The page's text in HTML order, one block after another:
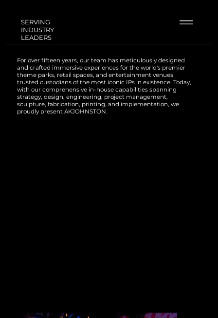
SERVING
INDUSTRY
LEADERS
For over fifteen years, our team has meticulously designed
and crafted immersive experiences for the world's premier
theme parks, retail spaces, and entertainment venues
trusted custodians of the most iconic IPs in existence. Today,
with our comprehensive in-house capabilities spanning
strategy, design, engineering, project management,
sculpture, fabrication, printing, and implementation, we
proudly present AKJOHNSTON.